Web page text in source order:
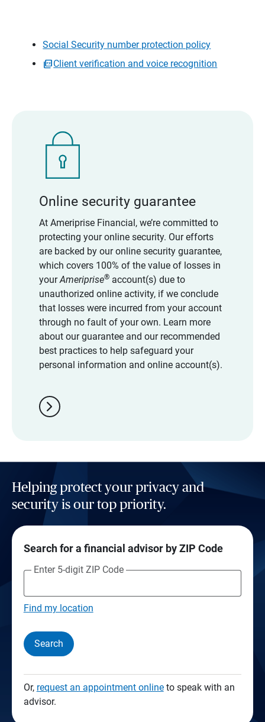
Social Security number protection policy
Client verification and voice recognition
Online security guarantee
At Ameriprise Financial, we’re committed to
protecting your online security. Our efforts
are backed by our online security guarantee,
which covers 100% of the value of losses in
yourAmeriprise®account(s) due to
unauthorized online activity, if we conclude
that losses were incurred from your account
through no fault of your own. Learn more
about our guarantee and our recommended
best practices to help safeguard your
personal information and online account(s).
chevron_right
Helping protect your privacy and
security is our top priority.
Search for a financial advisor by ZIP Code
Enter 5-digit ZIP Code
Find my location
Search
Or, request an appointment onlineto speak with an
advisor.